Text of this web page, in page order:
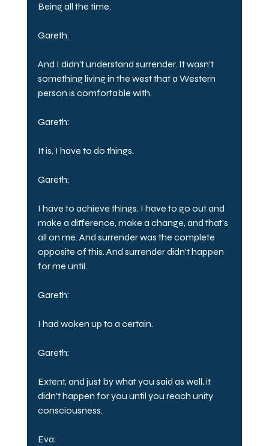
Being all the time.
Gareth:
And I didn't understand surrender. It wasn't
something living in the west that a Western
person is comfortable with.
Gareth:
It is, I have to do things.
Gareth:
I have to achieve things. I have to go out and
make a difference, make a change, and that's
all on me. And surrender was the complete
opposite of this. And surrender didn't happen
for me until.
Gareth:
I had woken up to a certain.
Gareth:
Extent, and just by what you said as well, it
didn't happen for you until you reach unity
consciousness.
Eva: